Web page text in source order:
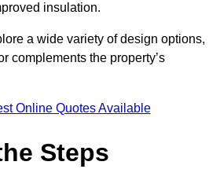
insulation.
a wide variety of design options,
complements the property’s
Online Quotes Available
Steps